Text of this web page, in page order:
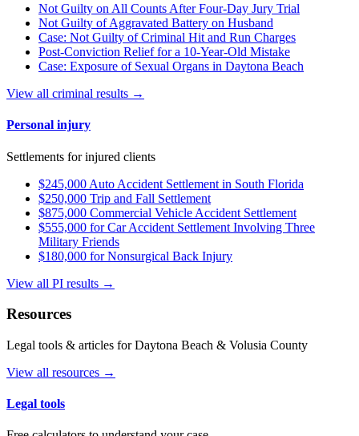
Not Guilty on All Counts After Four-Day Jury Trial
Not Guilty of Aggravated Battery on Husband
Case: Not Guilty of Criminal Hit and Run Charges
Post-Conviction Relief for a 10-Year-Old Mistake
Case: Exposure of Sexual Organs in Daytona Beach
View all criminal results →
Personal injury
Settlements for injured clients
$245,000 Auto Accident Settlement in South Florida
$250,000 Trip and Fall Settlement
$875,000 Commercial Vehicle Accident Settlement
$555,000 for Car Accident Settlement Involving Three
Military Friends
$180,000 for Nonsurgical Back Injury
View all PI results →
Resources
Legal tools & articles for Daytona Beach & Volusia County
View all resources →
Legal tools